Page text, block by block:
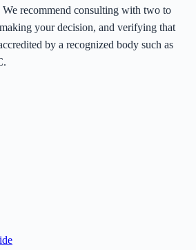
We recommend consulting with two to
your decision, and verifying that
by a recognized body such as